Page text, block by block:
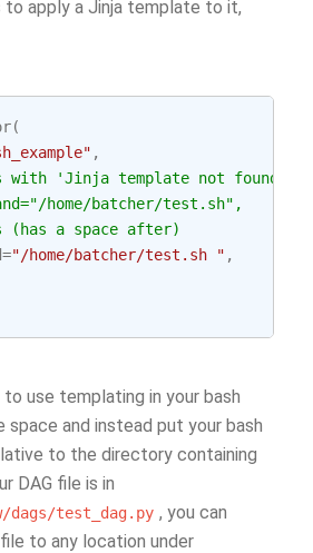
to apply a Jinja template to it,
(
,
with 'Jinja template not found'
home/batcher/test.sh",
(has a space after)
="/home/batcher/test.sh " ,
use templating in your bash
and instead put your bash
to the directory containing
DAG file is in
test_dag.py , you can
file to any location under